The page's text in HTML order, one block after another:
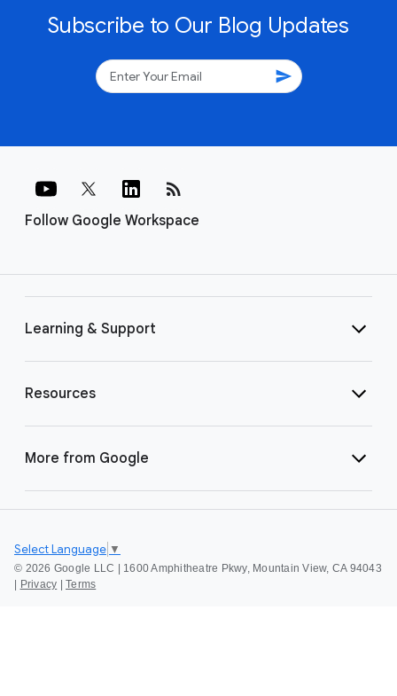
Subscribe to Our Blog Updates
send
Follow Google Workspace
rss_feed
Learning & Support
Resources
More from Google
© 2026 Google LLC | 1600 Amphitheatre Pkwy, Mountain View, CA 94043
Privacy Terms
Select Language ▼